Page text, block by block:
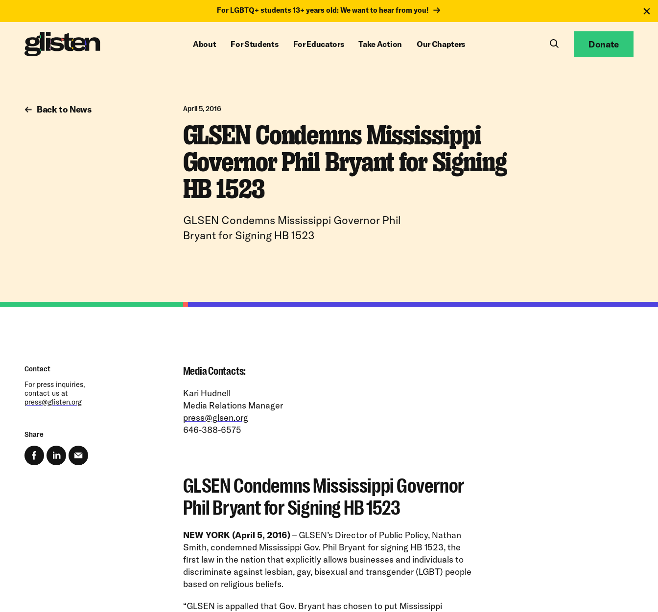
For LGBTQ+ students 13+ years old: We want to hear from you!
About For Students For Educators Take Action Our Chapters Donate
Back to News April 5, 2016
GLSEN Condemns Mississippi
Governor Phil Bryant for Signing
HB 1523
GLSEN Condemns Mississippi Governor Phil
Bryant for Signing HB 1523
Media Contacts:
Kari Hudnell
Media Relations Manager
press@glsen.org
646-388-6575
GLSEN Condemns Mississippi Governor
Phil Bryant for Signing HB 1523
NEW YORK (April 5, 2016)– GLSEN’s Director of Public Policy, Nathan
Smith, condemned Mississippi Gov. Phil Bryant for signing HB 1523, the
first law in the nation that explicitly allows businesses and individuals to
discriminate against lesbian, gay, bisexual and transgender (LGBT) people
based on religious beliefs.
“GLSEN is appalled that Gov. Bryant has chosen to put Mississippi
Contact
For press inquiries,
contact us at
press@glisten.org
Share